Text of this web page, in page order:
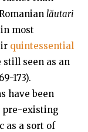
lăutari
most
quintessential
still seen as an
173).
have been
existing
as a sort of